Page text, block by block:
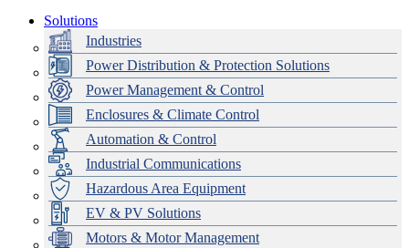
Solutions
Industries
Power Distribution & Protection Solutions
Power Management & Control
Enclosures & Climate Control
Automation & Control
Industrial Communications
Hazardous Area Equipment
EV & PV Solutions
Motors & Motor Management